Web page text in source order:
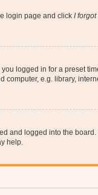
login page and click I
logged in for a preset
e.g. library,
and logged into the
help.